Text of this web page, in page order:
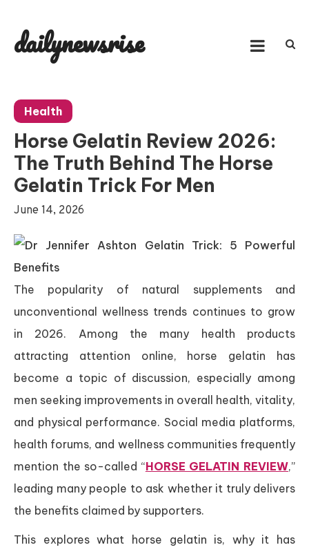
content
dailynewsrise
Health
Horse Gelatin Review 2026:
The Truth Behind The Horse
Gelatin Trick For Men
June 14, 2026
The popularity of natural supplements and
unconventional wellness trends continues to grow
in 2026. Among the many health products
attracting attention online, horse gelatin has
become a topic of discussion, especially among
men seeking improvements in overall health, vitality,
and physical performance. Social media platforms,
health forums, and wellness communities frequently
mention the so-called “HORSE GELATIN REVIEW,”
leading many people to ask whether it truly delivers
the benefits claimed by supporters.
This explores what horse gelatin is, why it has